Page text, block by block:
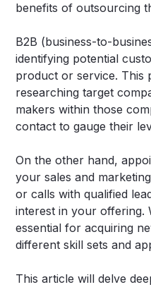
benefits of outsourcing
B2B (business-to-
identifying potential
product or service. This
researching target
makers within those
contact to gauge their
On the other hand,
your sales and
or calls with qualified
interest in your offering.
essential for acquiring
different skill sets and
This article will delve